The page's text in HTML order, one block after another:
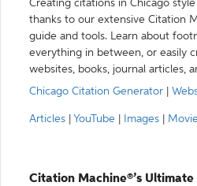
Creating citations in Chicago
thanks to our extensive Citation
guide and tools. Learn about
everything in between, or easily
websites, books, journal articles,
Chicago Citation Generator
Articles YouTube Images
Citation Machine®’s